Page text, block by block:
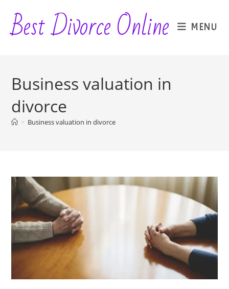
content
Best Divorce Online MENU
Business valuation in
divorce
> Business valuation in divorce